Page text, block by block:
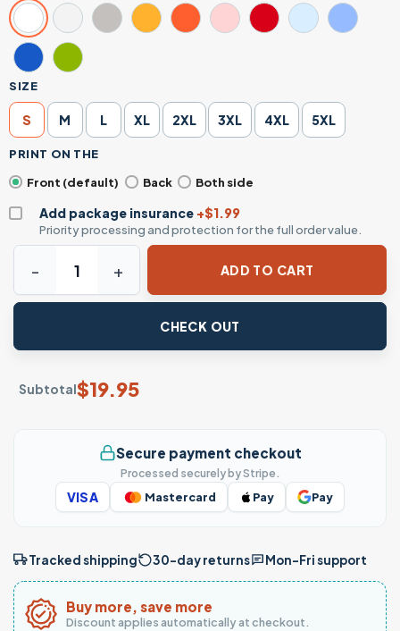
SIZE
S M L XL 2XL 3XL 4XL 5XL
PRINT ON THE
Front (default)
Back Both side
Add package insurance +$1.99
Priority processing and protection for the full order value.
Subtotal$19.95
Yoga Santa T-Shirt - Namasteigh Festive Meditation Tee
ADD TO CART
CHECK OUT
Secure payment checkout
Processed securely by Stripe.
VISA Mastercard Pay Pay
Tracked shipping 30-day returns Mon–Fri support
Buy more, save more
Discount applies automatically at checkout.